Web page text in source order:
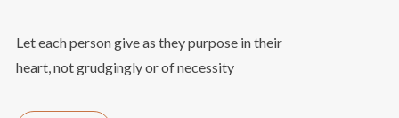
Let each person give as they purpose in their
heart, not grudgingly or of necessity